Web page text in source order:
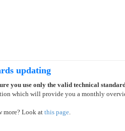
updating
you use only the valid technical
which will provide you a monthly
more? Look atthis page.